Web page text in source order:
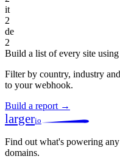
it
2
de
2
Build a list of every site using
Filter by country, industry
to your webhook.
Build a report →
largerio
Find out what's powering
domains.